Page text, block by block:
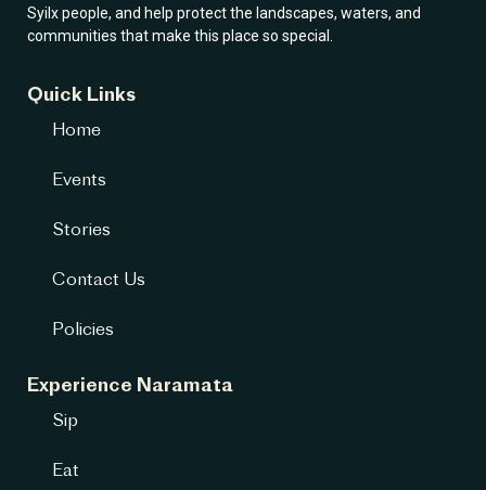
Syilx people, and help protect the landscapes, waters, and
communities that make this place so special.
Quick Links
Home
Events
Stories
Contact Us
Policies
Experience Naramata
Sip
Eat